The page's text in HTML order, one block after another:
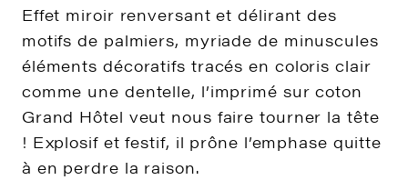
Effet miroir renversant et délirant des
motifs de palmiers, myriade de minuscules
éléments décoratifs tracés en coloris clair
comme une dentelle, l’imprimé sur coton
Grand Hôtel veut nous faire tourner la tête
! Explosif et festif, il prône l’emphase quitte
à en perdre la raison.